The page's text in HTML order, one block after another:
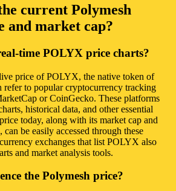
current Polymesh
and market cap?
time POLYX price charts?
price of POLYX, the native token of
refer to popular cryptocurrency tracking
or CoinGecko. These platforms
historical data, and other essential
today, along with its market cap and
be easily accessed through these
exchanges that list POLYX also
and market analysis tools.
the Polymesh price?